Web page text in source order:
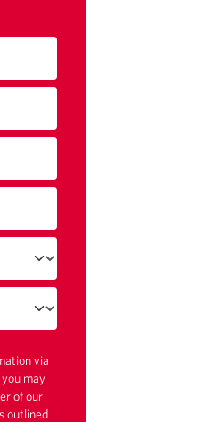
via
may
of our
outlined